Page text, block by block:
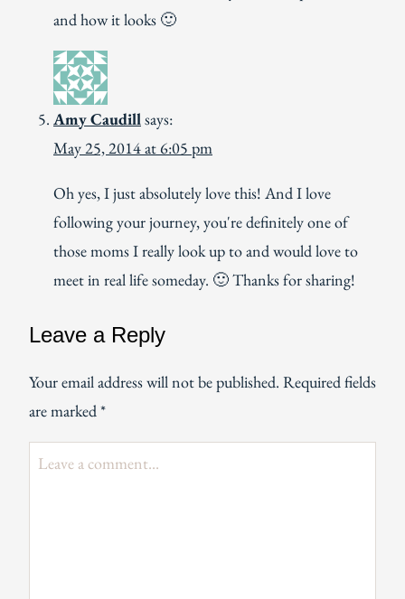
and how it looks 🙂
Amy Caudillsays:
May 25, 2014 at 6:05 pm
Oh yes, I just absolutely love this! And I love
following your journey, you're definitely one of
those moms I really look up to and would love to
meet in real life someday. 🙂 Thanks for sharing!
Leave a Reply
Your email address will not be published. Required fields
are marked*